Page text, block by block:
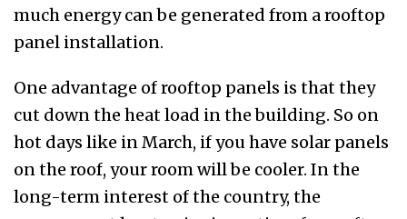
much energy can be generated from a rooftop
panel installation.
One advantage of rooftop panels is that they
cut down the heat load in the building. So on
hot days like in March, if you have solar panels
on the roof, your room will be cooler. In the
long-term interest of the country, the